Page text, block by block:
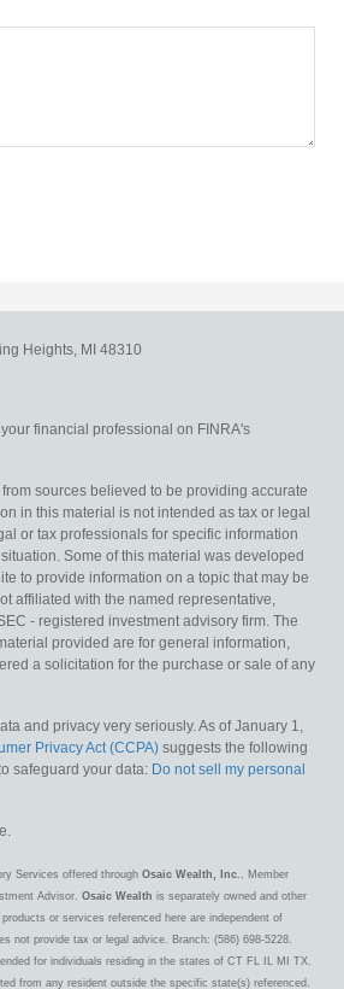
Heights, MI 48310
financial professional on FINRA's
sources believed to be providing accurate
in this material is not intended as tax or legal
or tax professionals for specific information
Some of this material was developed
to provide information on a topic that may be
affiliated with the named representative,
- registered investment advisory firm. The
provided are for general information,
a solicitation for the purchase or sale of any
and privacy very seriously. As of January 1,
Privacy Act (CCPA) suggests the following
safeguard your data: Do not sell my personal
Services offered through Osaic Wealth, Inc. , Member
Advisor. Osaic Wealth is separately owned and other
or services referenced here are independent of
not provide tax or legal advice. Branch: (586) 698-5228.
for individuals residing in the states of CT FL IL MI TX.
from any resident outside the specific state(s) referenced.